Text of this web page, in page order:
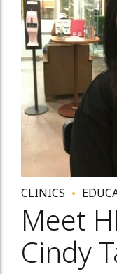
CLINICS
Meet
Cindy